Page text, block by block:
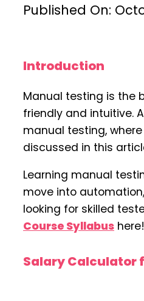
Published On:
Introduction
Manual testing is the
friendly and intuitive.
manual testing,
discussed in this
Learning manual
move into
looking for skilled
Course Syllabus here!
Salary Calculator